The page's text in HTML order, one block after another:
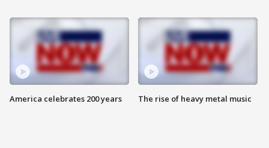
America celebrates 200 years The rise of heavy metal music